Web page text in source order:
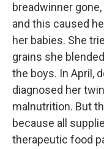
breadwinner
and this caused
her babies. She
grains she
the boys. In April,
diagnosed her
malnutrition. But
because all
therapeutic food